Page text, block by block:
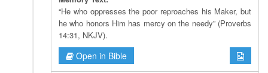
“He who oppresses the poor reproaches his Maker, but
he who honors Him has mercy on the needy” (Proverbs
14:31, NKJV).
Open in Bible